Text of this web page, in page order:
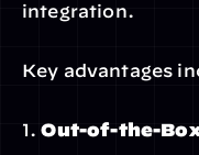
integration.
Key advantages
1. Out-of-the-